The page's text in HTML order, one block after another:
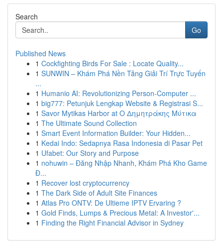
Search
Go
Published News
1 Cockfighting Birds For Sale : Locate Quality...
1 SUNWIN – Khám Phá Nền Tảng Giải Trí Trực Tuyến
...
1 Humanio AI: Revolutionizing Person-Computer ...
1 big777: Petunjuk Lengkap Website & Registrasi S...
1 Savor Mytikas Harbor at Ο Δημητράκης Μύτικα
1 The Ultimate Sound Collection
1 Smart Event Information Builder: Your Hidden...
1 Kedai Indo: Sedapnya Rasa Indonesia di Pasar Pet
1 Ufabet: Our Story and Purpose
1 nohuwin – Đăng Nhập Nhanh, Khám Phá Kho Game
Đ...
1 Recover lost cryptocurrency
1 The Dark Side of Adult Site Finances
1 Atlas Pro ONTV: De Ultieme IPTV Ervaring ?
1 Gold Finds, Lumps & Precious Metal: A Investor'...
1 Finding the Right Financial Advisor in Sydney